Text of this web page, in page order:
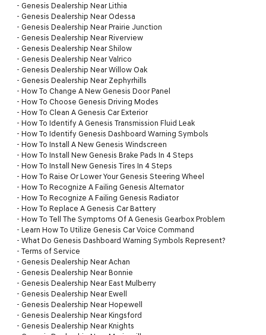
- Genesis Dealership Near Lithia
- Genesis Dealership Near Odessa
- Genesis Dealership Near Prairie Junction
- Genesis Dealership Near Riverview
- Genesis Dealership Near Shilow
- Genesis Dealership Near Valrico
- Genesis Dealership Near Willow Oak
- Genesis Dealership Near Zephyrhills
- How To Change A New Genesis Door Panel
- How To Choose Genesis Driving Modes
- How To Clean A Genesis Car Exterior
- How To Identify A Genesis Transmission Fluid Leak
- How To Identify Genesis Dashboard Warning Symbols
- How To Install A New Genesis Windscreen
- How To Install New Genesis Brake Pads In 4 Steps
- How To Install New Genesis Tires In 4 Steps
- How To Raise Or Lower Your Genesis Steering Wheel
- How To Recognize A Failing Genesis Alternator
- How To Recognize A Failing Genesis Radiator
- How To Replace A Genesis Car Battery
- How To Tell The Symptoms Of A Genesis Gearbox Problem
- Learn How To Utilize Genesis Car Voice Command
- What Do Genesis Dashboard Warning Symbols Represent?
- Terms of Service
- Genesis Dealership Near Achan
- Genesis Dealership Near Bonnie
- Genesis Dealership Near East Mulberry
- Genesis Dealership Near Ewell
- Genesis Dealership Near Hopewell
- Genesis Dealership Near Kingsford
- Genesis Dealership Near Knights